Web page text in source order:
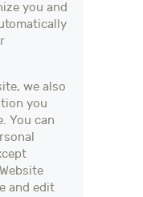
you and
we also
you
You can
and edit